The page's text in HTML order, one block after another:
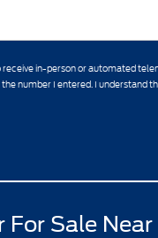
receive in-person or automated
number I entered. I understand
For Sale Near